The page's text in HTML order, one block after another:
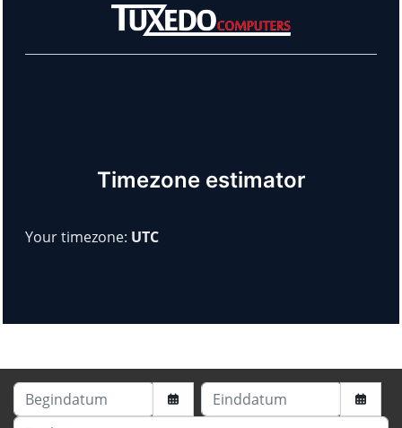
Timezone estimator
Your timezone: UTC
Begindatum
Einddatum